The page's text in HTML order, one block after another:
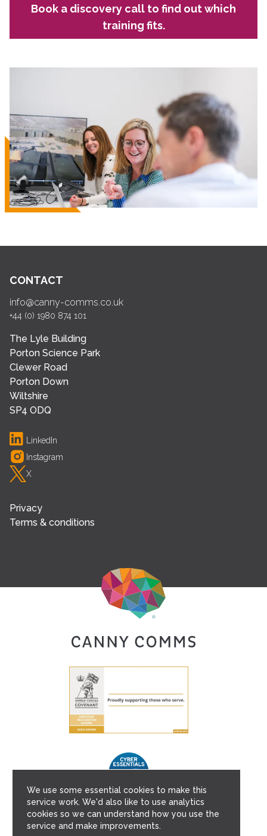
Book a discovery call to find out which
training fits.
CONTACT
info@canny-comms.co.uk
+44 (0) 1980 874 101
The Lyle Building
Porton Science Park
Clewer Road
Porton Down
Wiltshire
SP4 ODQ
LinkedIn
Instagram
X
Privacy
Terms & conditions
We use some essential cookies to make this
service work. We'd also like to use analytics
cookies so we can understand how you use the
service and make improvements.